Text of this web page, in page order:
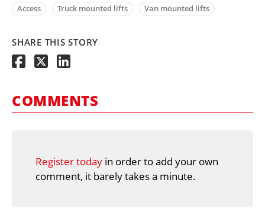
Access Truck mounted lifts Van mounted lifts
SHARE THIS STORY
COMMENTS
Register today in order to add your own
comment, it barely takes a minute.